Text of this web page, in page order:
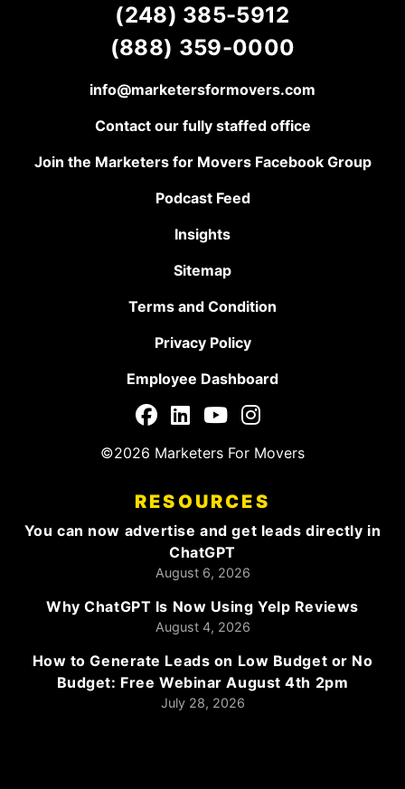
(248) 385-5912
(888) 359-0000
info@marketersformovers.com
Contact our fully staffed office
Join the Marketers for Movers Facebook Group
Podcast Feed
Insights
Sitemap
Terms and Condition
Privacy Policy
Employee Dashboard
©2026 Marketers For Movers
RESOURCES
You can now advertise and get leads directly in
ChatGPT
August 6, 2026
Why ChatGPT Is Now Using Yelp Reviews
August 4, 2026
How to Generate Leads on Low Budget or No
Budget: Free Webinar August 4th 2pm
July 28, 2026